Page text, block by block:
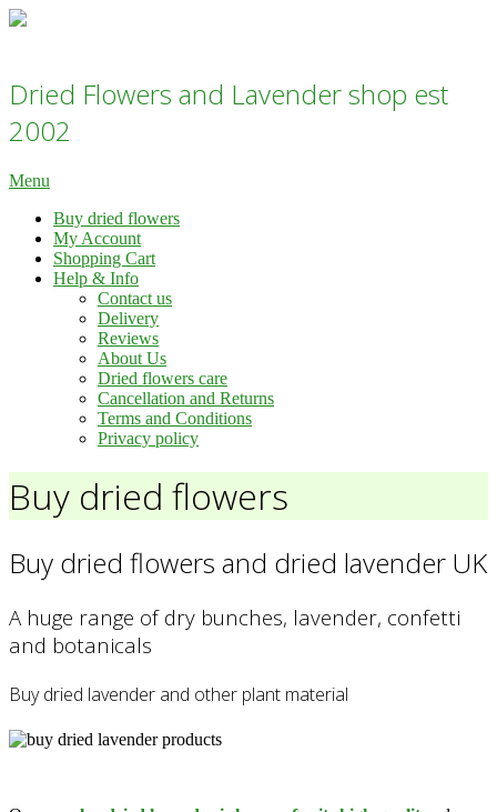
Skip
Dried Flowers and Lavender shop est
2002
Primary
Menu
Menu
Buy dried flowers
My Account
Shopping Cart
Help & Info
Contact us
Delivery
Reviews
About Us
Dried flowers care
Cancellation and Returns
Terms and Conditions
Privacy policy
Buy dried flowers
Buy dried flowers and dried lavender UK
A huge range of dry bunches, lavender, confetti
and botanicals
Buy dried lavender and other plant material